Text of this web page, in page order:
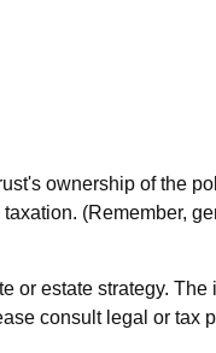
ownership of the
(Remember,
or estate strategy. The
consult legal or tax